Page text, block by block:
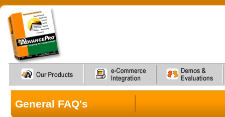
General FAQ's